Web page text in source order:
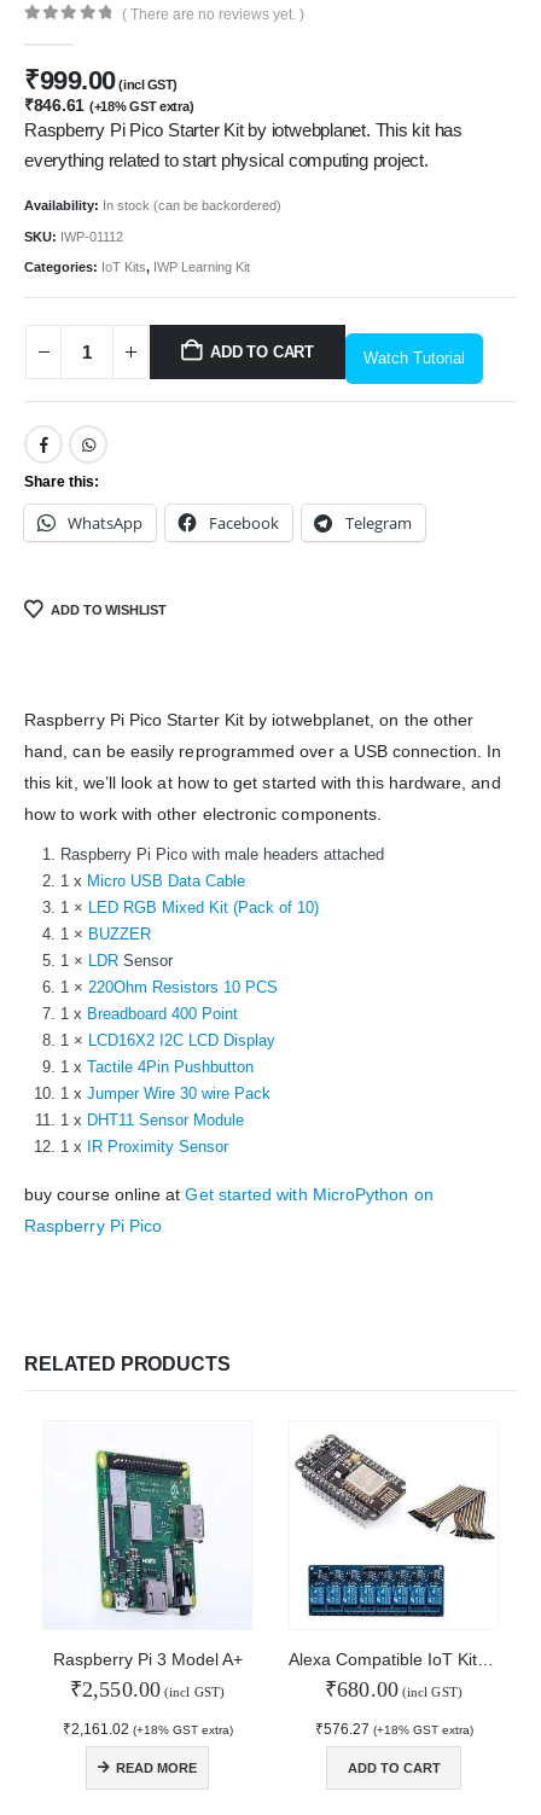
( There are no reviews yet. )
₹999.00(incl GST)
₹846.61 (+18% GST extra)
Raspberry Pi Pico Starter Kit by iotwebplanet. This kit has
everything related to start physical computing project.
Availability: In stock (can be backordered)
SKU: IWP-01112
Categories: IoT Kits, IWP Learning Kit
ADD TO CART Watch Tutorial
Share this:
WhatsApp Facebook Telegram
ADD TO WISHLIST
Raspberry Pi Pico Starter Kit by iotwebplanet, on the other
hand, can be easily reprogrammed over a USB connection. In
this kit, we’ll look at how to get started with this hardware, and
how to work with other electronic components.
Raspberry Pi Pico with male headers attached
1 x Micro USB Data Cable
1 × LED RGB Mixed Kit (Pack of 10)
1 × BUZZER
1 × LDRSensor
1 × 220Ohm Resistors 10 PCS
1 x Breadboard 400 Point
1 × LCD16X2 I2C LCD Display
1 x Tactile 4Pin Pushbutton
1 x Jumper Wire 30 wire Pack
1 x DHT11 Sensor Module
1 x
IR Proximity Sensor
buy course online atGet started with MicroPython on
Raspberry Pi Pico
RELATED PRODUCTS
Raspberry Pi 3 Model A+
₹2,550.00(incl GST)
₹2,161.02 (+18% GST extra)
READ MORE
₹680.00(incl GST)
₹576.27 (+18% GST extra)
ADD TO CART
We Support Makers
sales@iotwebplanet.com
WORKING DAYS/HOURS:
About Us
Contact Us
Faq
Affiliate
Blog
Order Tracking
MAIN FEATURES
Arduino Training
Terms & Condition
Privacy
Shipping & Returns